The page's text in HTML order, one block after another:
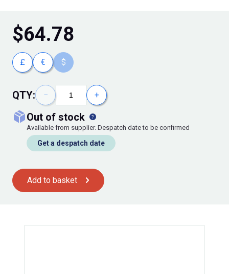
$64.78
£ € $
QTY: − +
out of stock
Available from supplier. Despatch date to be confirmed
Get a despatch date
Add to basket